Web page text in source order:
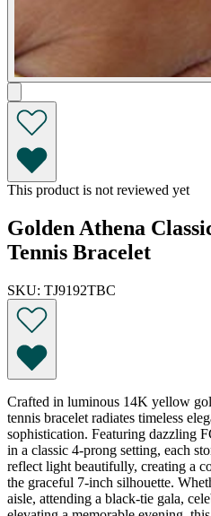
This product is not reviewed yet
Golden Athena
Tennis Bracelet
SKU: TJ9192TBC
Crafted in luminous 14K yellow
tennis bracelet radiates timeless
sophistication. Featuring dazzling
in a classic 4-prong setting, each
reflect light beautifully, creating a
the graceful 7-inch silhouette.
aisle, attending a black-tie gala,